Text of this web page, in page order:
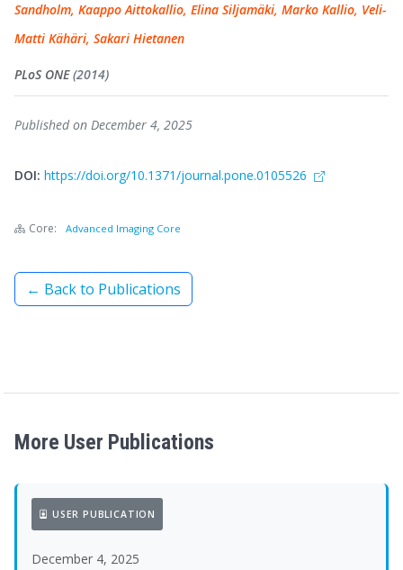
Sandholm, Kaappo Aittokallio, Elina Siljamäki, Marko Kallio, Veli-
Matti Kähäri, Sakari Hietanen
PLoS ONE(2014)
Published on December 4, 2025
DOI: https://doi.org/10.1371/journal.pone.0105526
Core: Advanced Imaging Core
← Back to Publications
More User Publications
USER PUBLICATION
December 4, 2025